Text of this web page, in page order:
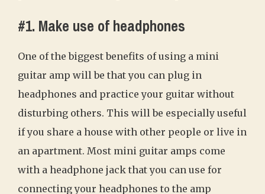
#1. Make use of headphones
One of the biggest benefits of using a mini
guitar amp will be that you can plug in
headphones and practice your guitar without
disturbing others. This will be especially useful
if you share a house with other people or live in
an apartment. Most mini guitar amps come
with a headphone jack that you can use for
connecting your headphones to the amp